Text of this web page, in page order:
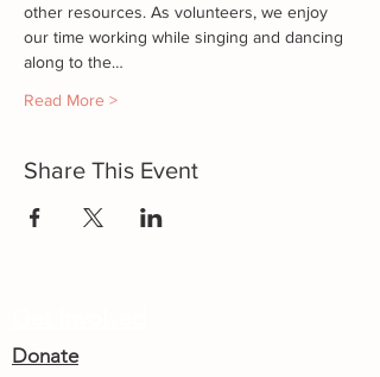
other resources. As volunteers, we enjoy
our time working while singing and dancing
along to the…
Read More >
Share This Event
Donate